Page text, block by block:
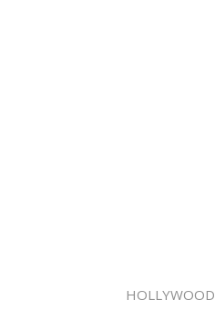
HOLLYWOOD